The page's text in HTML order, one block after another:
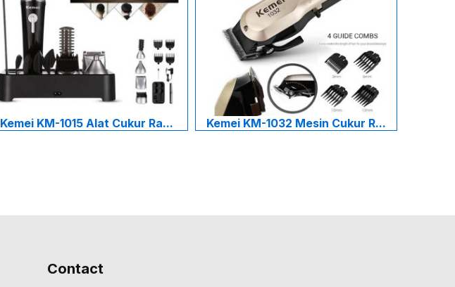
Kemei KM-1015 Alat Cukur Ra... Kemei KM-1032 Mesin Cukur R...
Contact